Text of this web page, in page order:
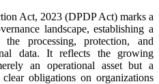
Act, 2023 (DPDP Act) marks a
landscape, establishing a
processing, protection, and
data. It reflects the growing
an operational asset but a
obligations on organizations